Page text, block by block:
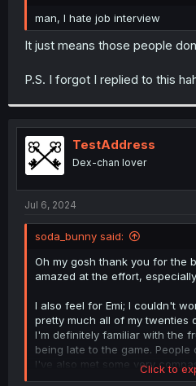
r
man, I hate job interview
It just means those people
P.S. I forgot I replied to this
TestAddress
Dex-chan lover
Jul 6, 2024
soda_bunny said:
Oh my gosh thank you for the
amazed at the effort,
I also feel for Emi; I couldn't
pretty much all of my twenties
I'm definitely familiar with the
being late to the game.
I've also met some very
she does too!
Click to